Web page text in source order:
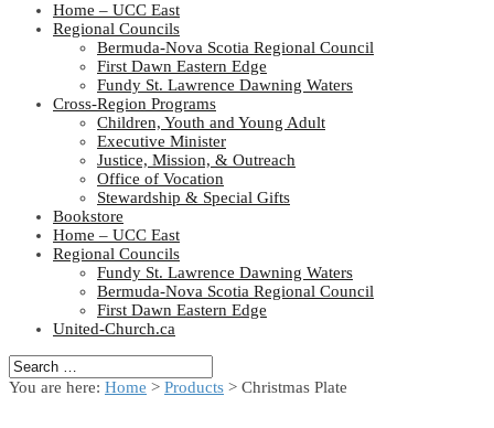
Home – UCC East
Regional Councils
Bermuda-Nova Scotia Regional Council
First Dawn Eastern Edge
Fundy St. Lawrence Dawning Waters
Cross-Region Programs
Children, Youth and Young Adult
Executive Minister
Justice, Mission, & Outreach
Office of Vocation
Stewardship & Special Gifts
Bookstore
Home – UCC East
Regional Councils
Fundy St. Lawrence Dawning Waters
Bermuda-Nova Scotia Regional Council
First Dawn Eastern Edge
United-Church.ca
You are here: Home > Products > Christmas Plate